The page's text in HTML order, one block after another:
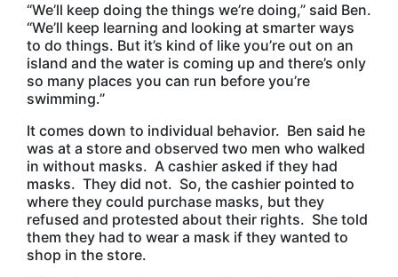
“We’ll keep doing the things we’re doing,” said Ben.
“We’ll keep learning and looking at smarter ways
to do things. But it’s kind of like you’re out on an
island and the water is coming up and there’s only
so many places you can run before you’re
swimming.”
It comes down to individual behavior. Ben said he
was at a store and observed two men who walked
in without masks. A cashier asked if they had
masks. They did not. So, the cashier pointed to
where they could purchase masks, but they
refused and protested about their rights. She told
them they had to wear a mask if they wanted to
shop in the store.